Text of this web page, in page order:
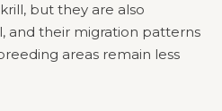
but they are also
and their migration patterns
areas remain less